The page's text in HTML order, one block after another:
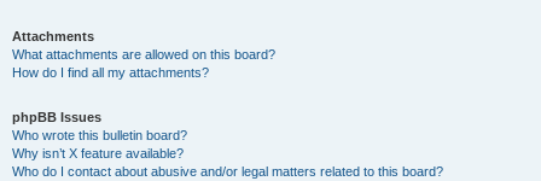
Attachments
What attachments are allowed on this board?
How do I find all my attachments?
phpBB Issues
Who wrote this bulletin board?
Why isn’t X feature available?
Who do I contact about abusive and/or legal matters related to this board?